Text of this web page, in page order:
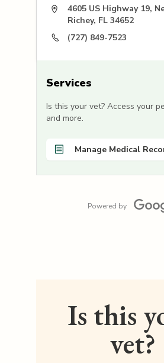
4605 US Highway 19,
Richey, FL 34652
(727) 849-7523
Services
Is this your vet? Access your
and more.
Manage Medical
Powered by
Is this
vet?